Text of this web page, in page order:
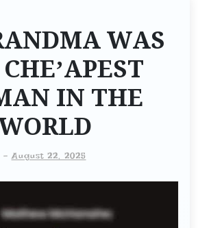
WAS
IN THE
-August 22, 2025